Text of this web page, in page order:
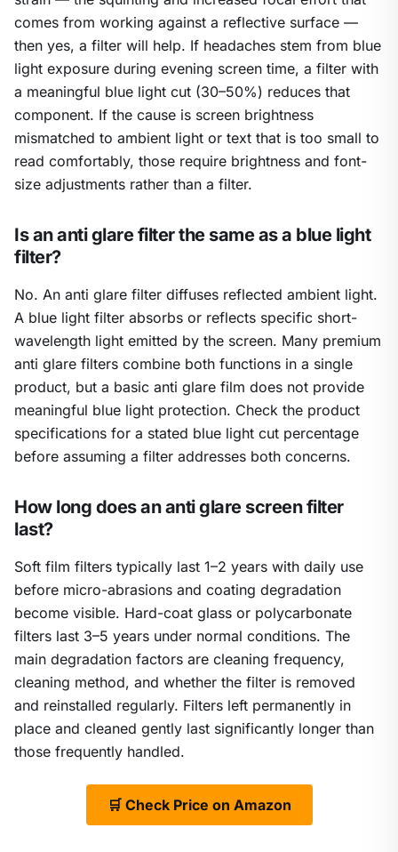
comes from working against a reflective surface —
then yes, a filter will help. If headaches stem from blue
light exposure during evening screen time, a filter with
a meaningful blue light cut (30–50%) reduces that
component. If the cause is screen brightness
mismatched to ambient light or text that is too small to
read comfortably, those require brightness and font-
size adjustments rather than a filter.
Is an anti glare filter the same as a blue light
filter?
No. An anti glare filter diffuses reflected ambient light.
A blue light filter absorbs or reflects specific short-
wavelength light emitted by the screen. Many premium
anti glare filters combine both functions in a single
product, but a basic anti glare film does not provide
meaningful blue light protection. Check the product
specifications for a stated blue light cut percentage
before assuming a filter addresses both concerns.
How long does an anti glare screen filter
last?
Soft film filters typically last 1–2 years with daily use
before micro-abrasions and coating degradation
become visible. Hard-coat glass or polycarbonate
filters last 3–5 years under normal conditions. The
main degradation factors are cleaning frequency,
cleaning method, and whether the filter is removed
and reinstalled regularly. Filters left permanently in
place and cleaned gently last significantly longer than
those frequently handled.
🛒 Check Price on Amazon